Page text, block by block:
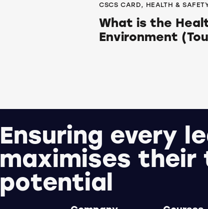
CSCS CARD, HEALTH &
What is the
Environment
Ensuring every
maximises their
potential